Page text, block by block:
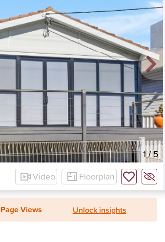
1/5
Video
Floorplan
Page Views Unlock insights